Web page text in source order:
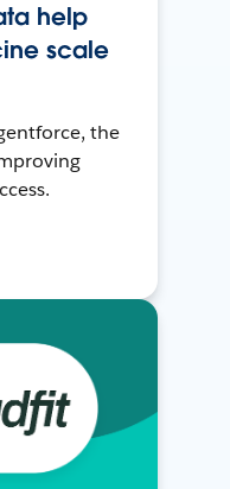
help
scale
the